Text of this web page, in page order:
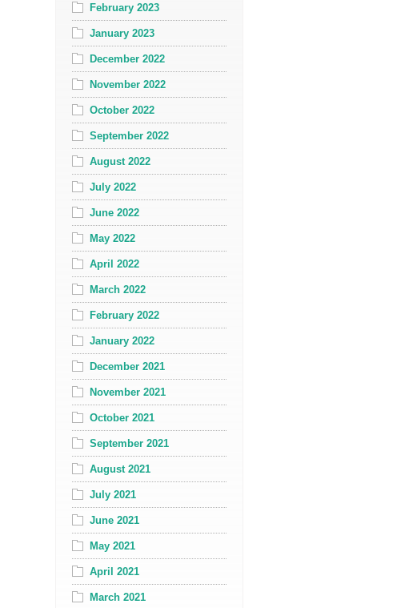
February 2023
January 2023
December 2022
November 2022
October 2022
September 2022
August 2022
July 2022
June 2022
May 2022
April 2022
March 2022
February 2022
January 2022
December 2021
November 2021
October 2021
September 2021
August 2021
July 2021
June 2021
May 2021
April 2021
March 2021